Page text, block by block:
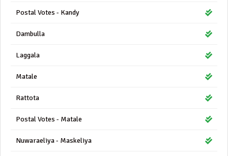
Postal Votes - Kandy
Dambulla
Laggala
Matale
Rattota
Postal Votes - Matale
Nuwaraeliya - Maskeliya